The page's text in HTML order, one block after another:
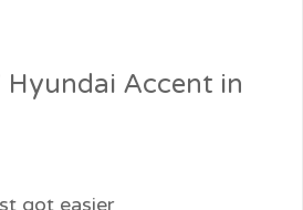
Hyundai Accent in
got easier